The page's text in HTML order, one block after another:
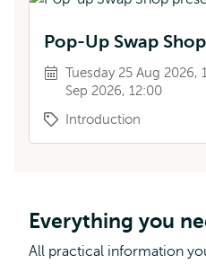
Pop-Up Swap Shop
Tuesday 25 Aug 2026,
Sep 2026, 12:00
Introduction
Everything you
All practical information